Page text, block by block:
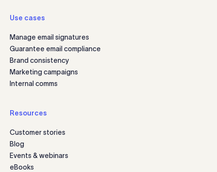
Use cases
Manage email signatures
Guarantee email compliance
Brand consistency
Marketing campaigns
Internal comms
Resources
Customer stories
Blog
Events & webinars
eBooks